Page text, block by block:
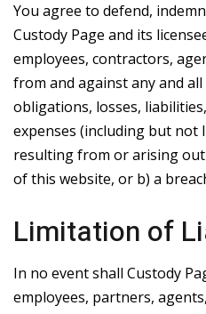
You agree to defend,
Custody Page and its
employees, contractors,
from and against any and all
obligations, losses,
expenses (including but not
resulting from or arising out
of this website, or b) a
Limitation of
In no event shall Custody
employees, partners,